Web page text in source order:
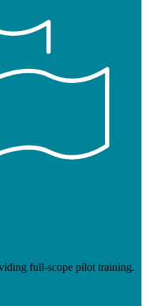
full-scope pilot training.